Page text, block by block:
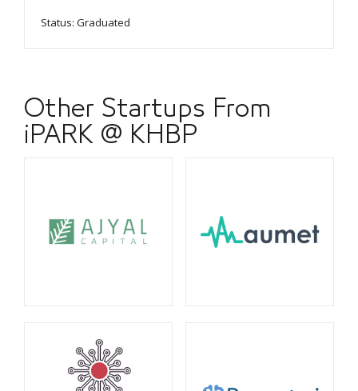
Status: Graduated
Other Startups From
iPARK @ KHBP